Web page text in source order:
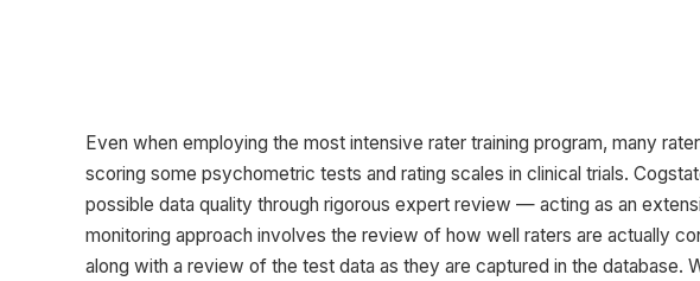
Even when employing the most intensive rater training program, many
scoring some psychometric tests and rating scales in clinical trials.
possible data quality through rigorous expert review — acting as an
monitoring approach involves the review of how well raters are actually
along with a review of the test data as they are captured in the database.